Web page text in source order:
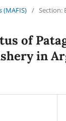
(MAFIS) / Section:
of
in